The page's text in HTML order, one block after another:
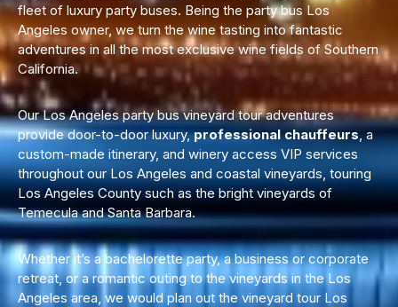
fleet of luxury party buses. Being the party bus Los
Angeles owner, we turn the wine tasting into fantastic
adventures in all the most exclusive wine fields of Southern
California.
Our Los Angeles party bus vineyard tour adventures
provide door-to-door luxury,professional chauffeurs, a
custom-made itinerary, and winery access VIP services
throughout our Los Angeles and coastal vineyards, touring
Los AngelesCounty such as the bright vineyards of
Temecula and Santa Barbara.
Whether it’s a bachelorette party,a business or corporate
retreat, or a romantic outing to the vineyards in the Los
Angeles area, we would plan out the vineyard tour Los